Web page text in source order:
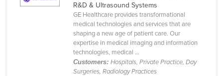
Liberia
Liechtenstein
Luxembourg
R&D & Ultrasound Systems
GE Healthcare provides transformational
medical technologies and services that are
shaping a new age of patient care. Our
expertise in medical imaging and information
technologies, medical ...
Customers: Hospitals, Private Practice, Day
Surgeries, Radiology Practices